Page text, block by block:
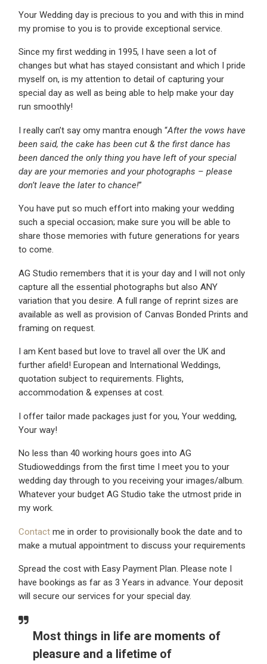
Your Wedding day is precious to you and with this in mind
my promise to you is to provide exceptional service.
Since my first wedding in 1995, I have seen a lot of
changes but what has stayed consistant and which I pride
myself on, is my attention to detail of capturing your
special day as well as being able to help make your day
run smoothly!
I really can’t say omy mantra enough “After the vows have
been said, the cake has been cut & the first dance has
been danced the only thing you have left of your special
day are your memories and your photographs – please
don’t leave the later to chance!”
You have put so much effort into making your wedding
such a special occasion; make sure you will be able to
share those memories with future generations for years
to come.
AG Studio remembers that it is your day and I will not only
capture all the essential photographs but also ANY
variation that you desire. A full range of reprint sizes are
available as well as provision of Canvas Bonded Prints and
framing on request.
I am Kent based but love to travel all over the UK and
further afield! European and International Weddings,
quotation subject to requirements. Flights,
accommodation & expenses at cost.
I offer tailor made packages just for you, Your wedding,
Your way!
No less than 40 working hours goes into AG
Studioweddings from the first time I meet you to your
wedding day through to you receiving your images/album.
Whatever your budget AG Studio take the utmost pride in
my work.
Contact me in order to provisionally book the date and to
make a mutual appointment to discuss your requirements
Spread the cost with Easy Payment Plan. Please note I
have bookings as far as 3 Years in advance. Your deposit
will secure our services for your special day.
Most things in life are moments of
pleasure and a lifetime of